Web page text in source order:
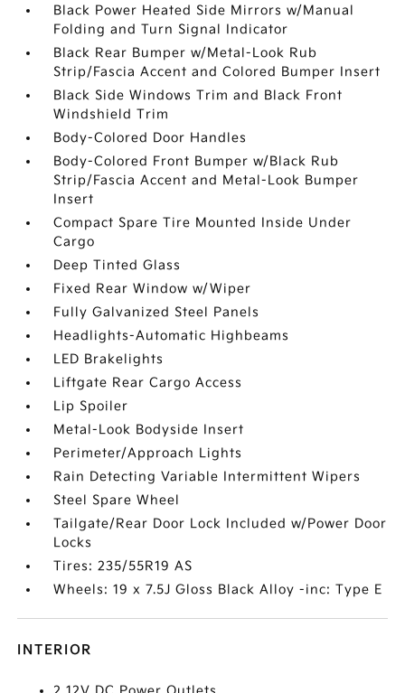
Black Power Heated Side Mirrors w/Manual
Folding and Turn Signal Indicator
Black Rear Bumper w/Metal-Look Rub
Strip/Fascia Accent and Colored Bumper Insert
Black Side Windows Trim and Black Front
Windshield Trim
Body-Colored Door Handles
Body-Colored Front Bumper w/Black Rub
Strip/Fascia Accent and Metal-Look Bumper
Insert
Compact Spare Tire Mounted Inside Under
Cargo
Deep Tinted Glass
Fixed Rear Window w/Wiper
Fully Galvanized Steel Panels
Headlights-Automatic Highbeams
LED Brakelights
Liftgate Rear Cargo Access
Lip Spoiler
Metal-Look Bodyside Insert
Perimeter/Approach Lights
Rain Detecting Variable Intermittent Wipers
Steel Spare Wheel
Tailgate/Rear Door Lock Included w/Power Door
Locks
Tires: 235/55R19 AS
Wheels: 19 x 7.5J Gloss Black Alloy -inc: Type E
INTERIOR